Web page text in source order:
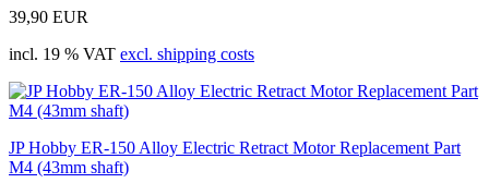
39,90 EUR
incl. 19 % VAT excl. shipping costs
JP Hobby ER-150 Alloy Electric Retract Motor Replacement Part
M4 (43mm shaft)